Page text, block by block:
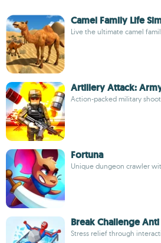
Camel Family Life
Live the ultimate camel
Artillery Attack:
Action-packed military
Fortuna
Unique dungeon crawler
Break Challenge Anti
Stress relief through